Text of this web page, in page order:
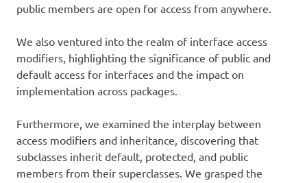
public members are open for access from anywhere.
We also ventured into the realm of interface access
modifiers, highlighting the significance of public and
default access for interfaces and the impact on
implementation across packages.
Furthermore, we examined the interplay between
access modifiers and inheritance, discovering that
subclasses inherit default, protected, and public
members from their superclasses. We grasped the